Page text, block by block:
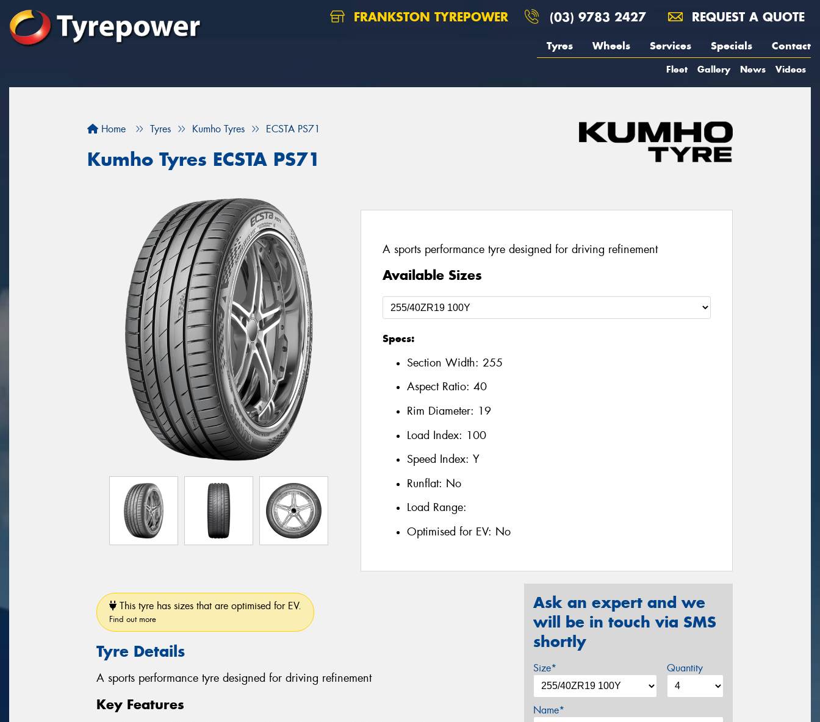
FRANKSTON TYREPOWER (03) 9783 2427 REQUEST A QUOTE
Tyres Wheels Services Specials Contact
Fleet Gallery News Videos
Home Tyres Kumho Tyres ECSTA PS71
Kumho Tyres ECSTA PS71
A sports performance tyre designed for driving refinement
Available Sizes
Specs:
Section Width: 255
Aspect Ratio: 40
Rim Diameter: 19
Load Index: 100
Speed Index: Y
Runflat: No
Load Range:
Optimised for EV: No
This tyre has sizes that are optimised for EV.
Find out more
Tyre Details
A sports performance tyre designed for driving refinement
Key Features
Ask an expert and we
will be in touch via SMS
shortly
Size* Quantity
Name*